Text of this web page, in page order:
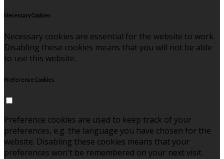
Necessary Cookies
Necessary cookies are essential for the website to work.
Disabling these cookies means that you will not be able
to use this website.
Preference Cookies
Preference cookies are used to keep track of your
preferences, e.g. the language you have chosen for the
website. Disabling these cookies means that your
preferences won't be remembered on your next visit.